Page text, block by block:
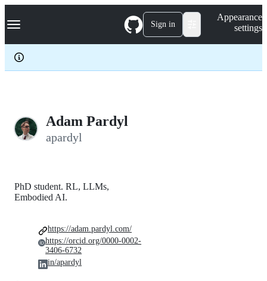
k
p
c
Navigation Menu Sign in
Appearance
settings
Adam Pardyl
apardyl
PhD student. RL, LLMs,
Embodied AI.
https://adam.pardyl.com/
https://orcid.org/0000-0002-
3406-6732
in/apardyl